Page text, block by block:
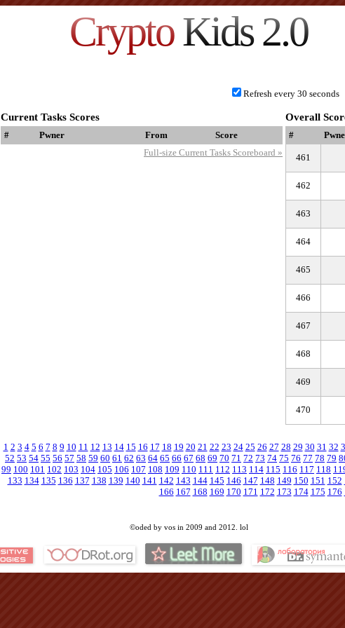
CryptoKids 2.0
Refresh every 30 seconds
Current Tasks Scores Overall
# Pwner From
Score
Full-size Current Tasks Scoreboard »
#
461
462
463
464
465
466
467
468
469
470
1 2 3 4 5 6 7 8 9 10 11 12 13 14 15 16 17 18 19 20 21 22 23 24 25 26 27 28 29 30 31 32
52 53 54 55 56 57 58 59 60 61 62 63 64 65 66 67 68 69 70 71 72 73 74 75 76 77 78 79
99 100 101 102 103 104 105 106 107 108 109 110 111 112 113 114 115 116 117 118
133 134 135 136 137 138 139 140 141 142 143 144 145 146 147 148 149 150 151 152
166 167 168 169 170 171 172 173 174 175 176
©oded by vos in 2009 and 2012. lol